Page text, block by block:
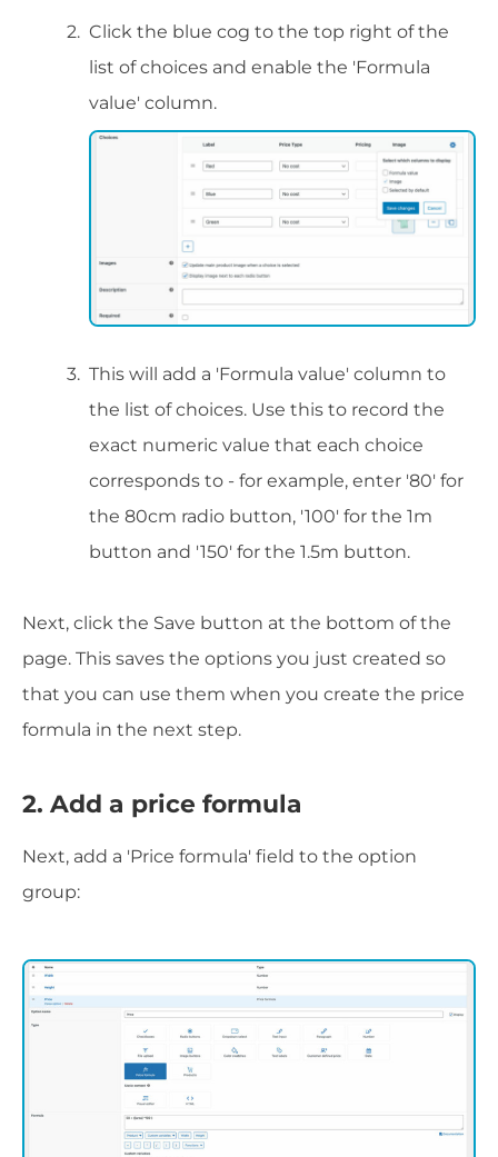
Click the blue cog to the top right of the
list of choices and enable the 'Formula
value' column.
This will add a 'Formula value' column to
the list of choices. Use this to record the
exact numeric value that each choice
corresponds to - for example, enter '80' for
the 80cm radio button, '100' for the 1m
button and '150' for the 1.5m button.
Next, click the Save button at the bottom of the
page. This saves the options you just created so
that you can use them when you create the price
formula in the next step.
2. Add a price formula
Next, add a 'Price formula' field to the option
group: